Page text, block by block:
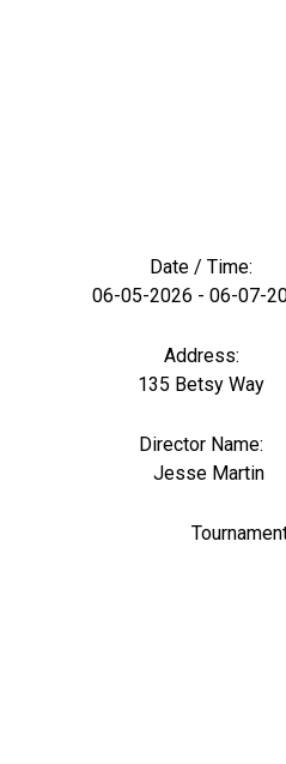
Date / Time:
06-05-2026 - 06-07-
Address:
135 Betsy Way
Director Name:
Jesse Martin